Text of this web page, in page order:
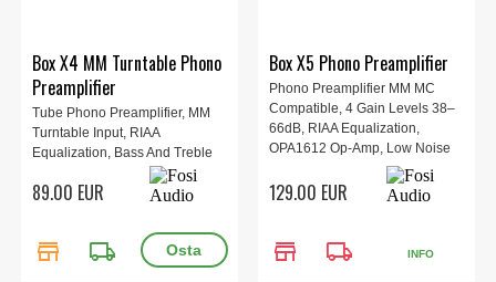
Box X4 MM Turntable Phono
Preamplifier
Tube Phono Preamplifier, MM
Turntable Input, RIAA
Equalization, Bass And Treble
Control, RCA And 3.5mm
Outputs, Low Noise Design,
Dimensions 12.0 × 10.1 × 3.5
cm.
89.00 EUR
store local_shipping
Box X5 Phono Preamplifier
Phono Preamplifier MM MC
Compatible, 4 Gain Levels 38–
66dB, RIAA Equalization,
OPA1612 Op-Amp, Low Noise
High SNR 92dB, RCA Input
Output, Aluminum Design,
129.00 EUR
store local_shipping INFO